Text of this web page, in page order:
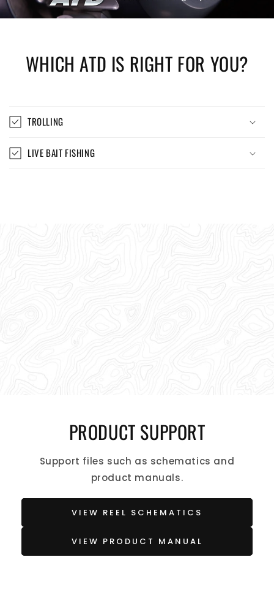
WHICH ATD IS RIGHT FOR YOU?
TROLLING
LIVE BAIT FISHING
PRODUCT SUPPORT
Support files such as schematics and
product manuals.
VIEW REEL SCHEMATICS
VIEW PRODUCT MANUAL